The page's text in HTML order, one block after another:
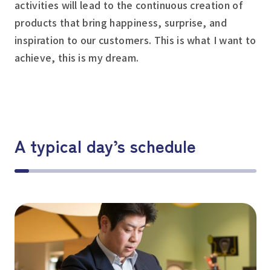
activities will lead to the continuous creation of
products that bring happiness, surprise, and
inspiration to our customers. This is what I want to
achieve, this is my dream.
A typical day’s schedule